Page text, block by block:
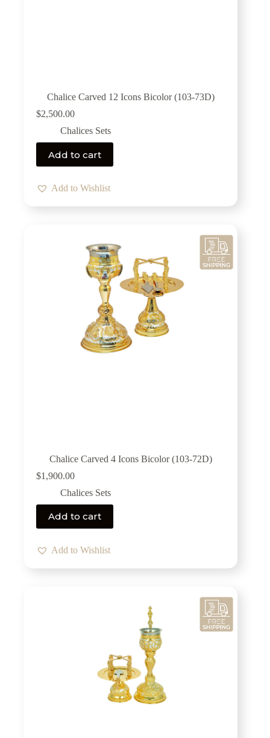
Chalice Carved 12 Icons Bicolor (103-73D)
$2,500.00
Chalices Sets
Add to cart
Add to Wishlist
Chalice Carved 4 Icons Bicolor (103-72D)
$1,900.00
Chalices Sets
Add to cart
Add to Wishlist